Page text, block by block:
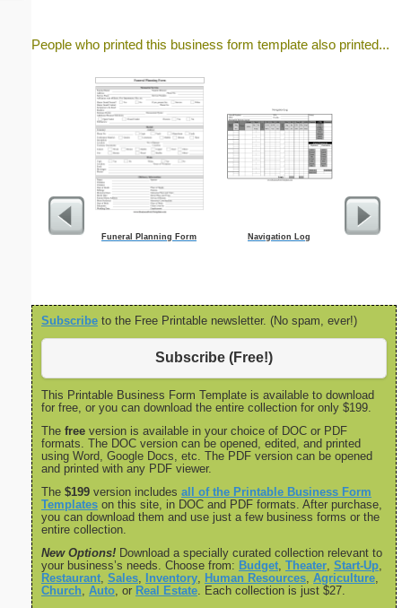
People who printed this business form template also printed...
Funeral Planning Form Navigation Log Facility
Subscribe to the Free Printable newsletter. (No spam, ever!)
Subscribe (Free!)
This Printable Business Form Template is available to download
for free, or you can download the entire collection for only $199.
The free version is available in your choice of DOC or PDF
formats. The DOC version can be opened, edited, and printed
using Word, Google Docs, etc. The PDF version can be opened
and printed with any PDF viewer.
The $199 version includes all of the Printable Business Form
Templates on this site, in DOC and PDF formats. After purchase,
you can download them and use just a few business forms or the
entire collection.
New Options! Download a specially curated collection relevant to
your business’s needs. Choose from: Budget Theater Start-Up
Restaurant Sales Inventory Human Resources Agriculture
Church Auto , or Real Estate . Each collection is just $27.